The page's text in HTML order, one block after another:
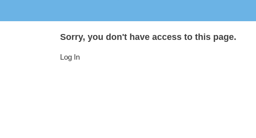
Sorry, you don't have access to this page.
Log In